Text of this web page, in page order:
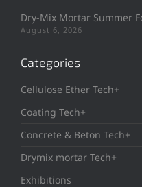
Dry-Mix Mortar Summer
August 6, 2026
Categories
Cellulose Ether Tech+
Coating Tech+
Concrete & Beton Tech+
Drymix mortar Tech+
Exhibitions